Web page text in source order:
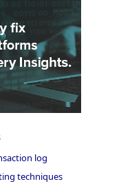
log
techniques